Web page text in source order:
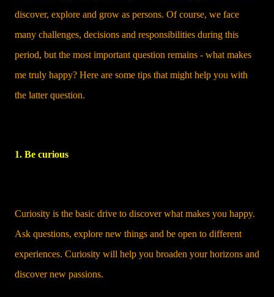
discover, explore and grow as persons. Of course, we face
many challenges, decisions and responsibilities during this
period, but the most important question remains - what makes
me truly happy? Here are some tips that might help you with
the latter question.
1. Be curious
Curiosity is the basic drive to discover what makes you happy.
Ask questions, explore new things and be open to different
experiences. Curiosity will help you broaden your horizons and
discover new passions.